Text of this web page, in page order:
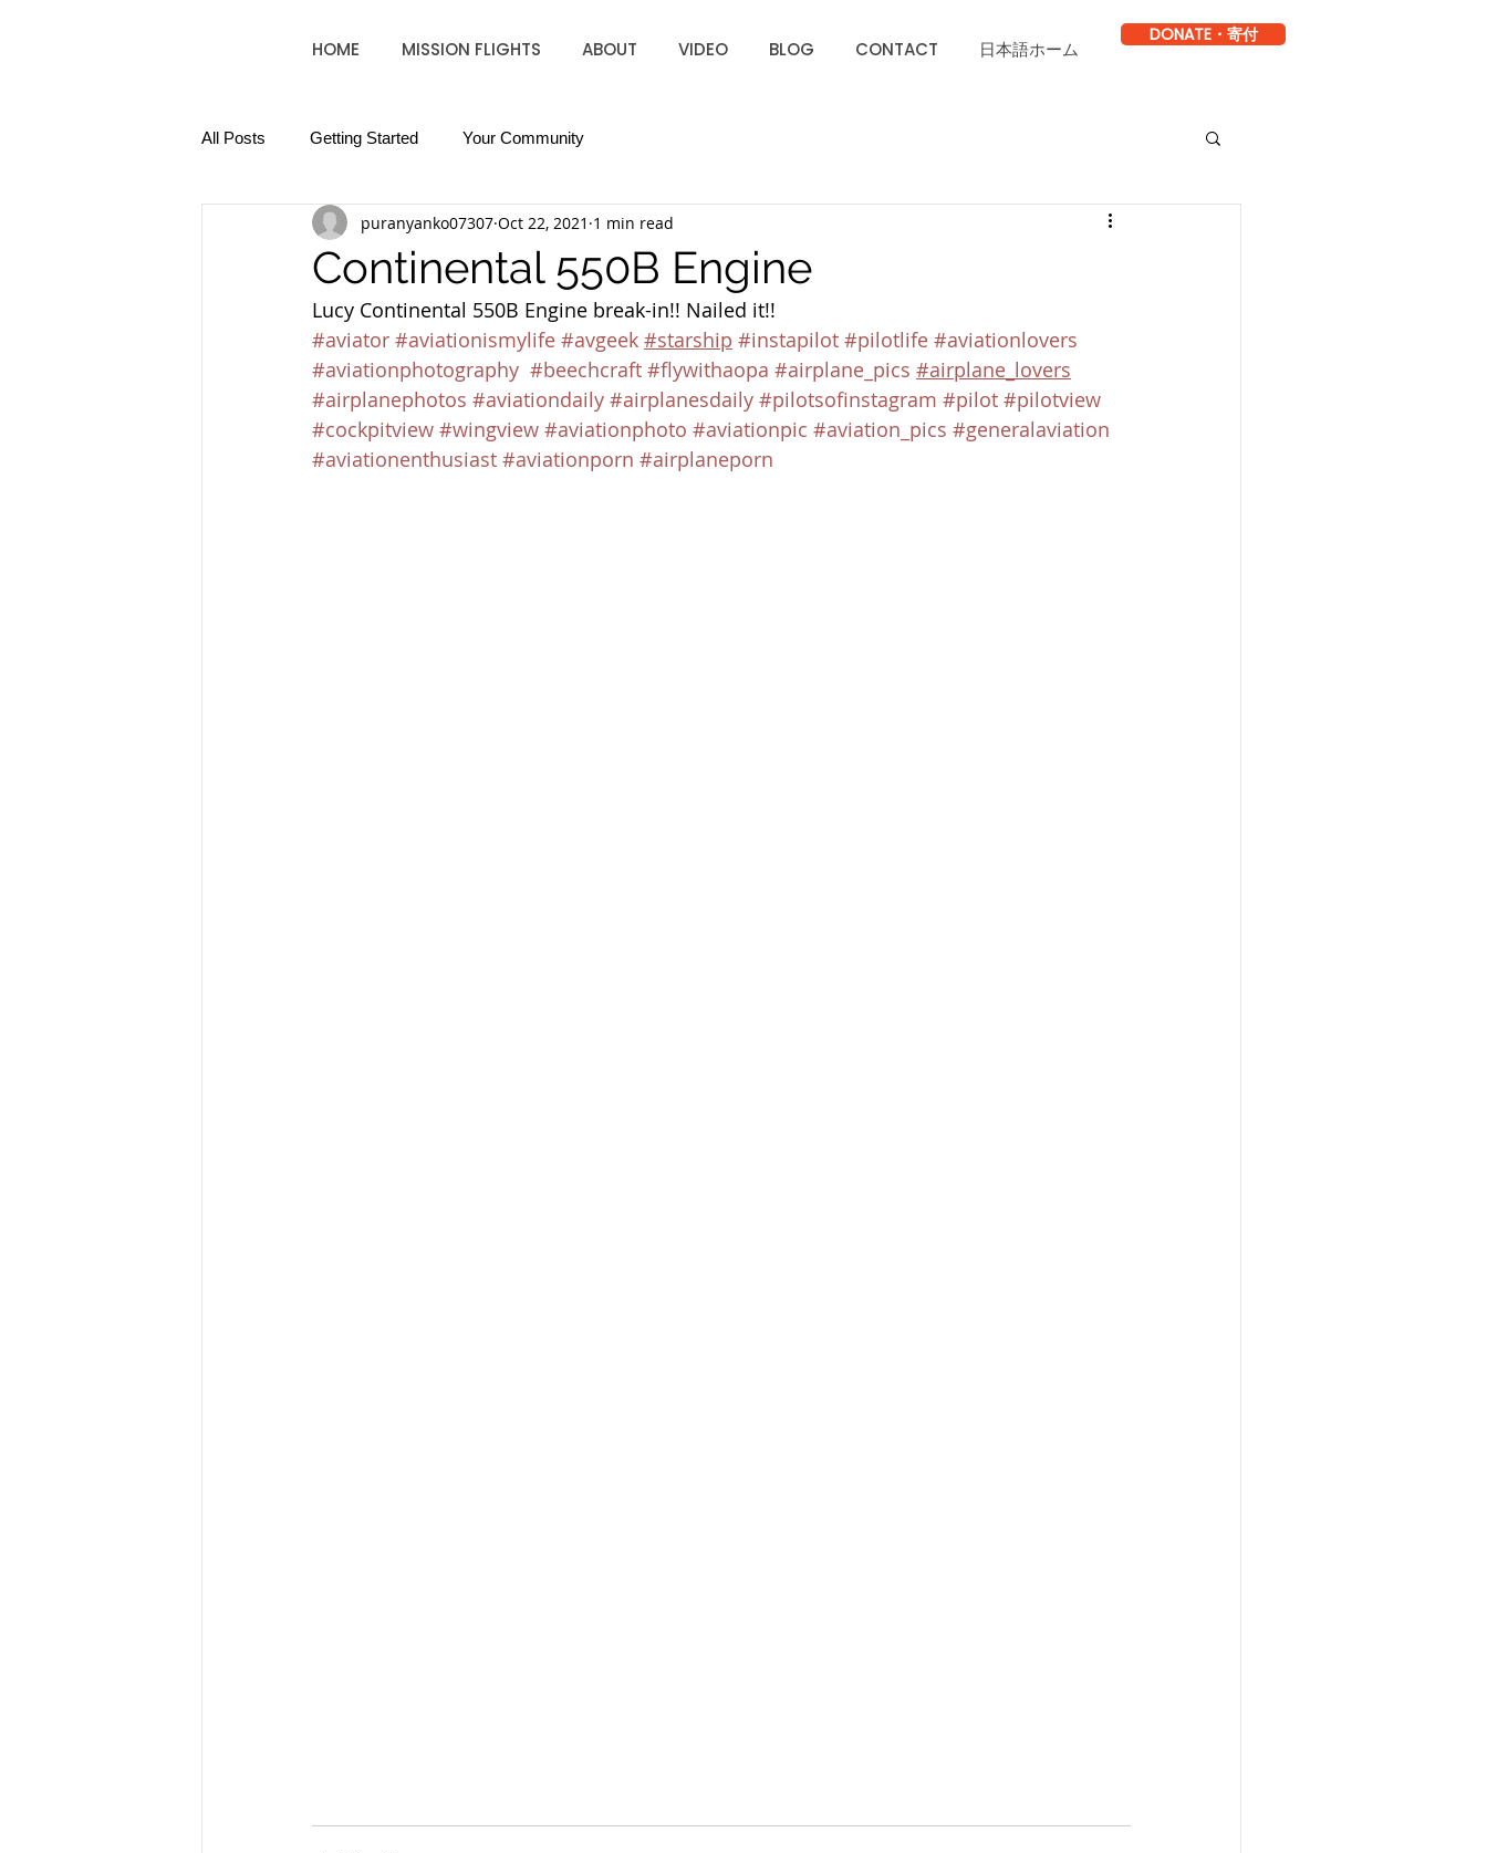
HOME MISSION FLIGHTS ABOUT VIDEO BLOG CONTACT 日本語ホーム
DONATE・寄付
All Posts Getting Started Your Community
Continental 550B Engine
puranyanko07307 Oct 22, 2021 1 min read
Lucy Continental 550B Engine break-in!! Nailed it!!
#aviator #aviationismylife #avgeek #starship #instapilot #pilotlife #aviationlovers
#aviationphotography #beechcraft #flywithaopa #airplane_pics #airplane_lovers
#airplanephotos #aviationdaily #airplanesdaily #pilotsofinstagram #pilot #pilotview
#cockpitview #wingview #aviationphoto #aviationpic #aviation_pics #generalaviation
#aviationenthusiast #aviationporn #airplaneporn